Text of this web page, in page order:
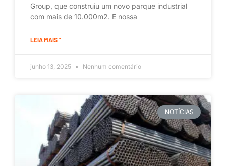
Group, que construiu um novo parque industrial
com mais de 10.000m2. E nossa
LEIA MAIS "
junho 13, 2025 Nenhum comentário
NOTÍCIAS